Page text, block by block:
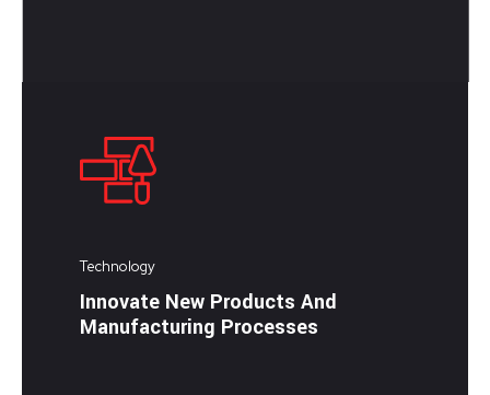
Technology
Innovate New Products And
Manufacturing Processes